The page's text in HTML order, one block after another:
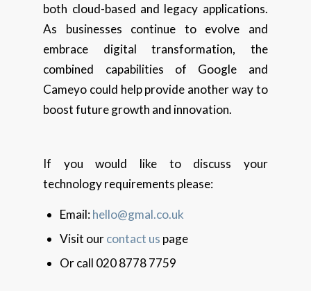
both cloud-based and legacy applications.
As businesses continue to evolve and
embrace digital transformation, the
combined capabilities of Google and
Cameyo could help provide another way to
boost future growth and innovation.
If you would like to discuss your
technology requirements please:
Email:hello@gmal.co.uk
Visit ourcontact us page
Or call 020 8778 7759